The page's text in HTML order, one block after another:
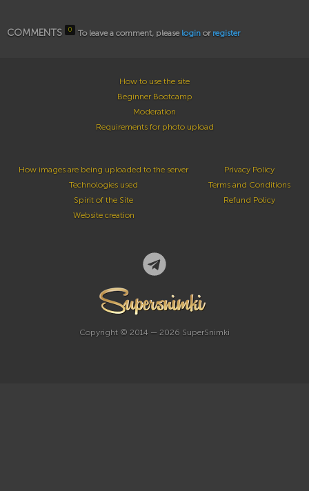
COMMENTS 0 To leave a comment, please login or register
How to use the site
Beginner Bootcamp
Moderation
Requirements for photo upload
How images are being uploaded to the server
Technologies used
Spirit of the Site
Website creation
Privacy Policy
Terms and Conditions
Refund Policy
Copyright © 2014 — 2026 SuperSnimki